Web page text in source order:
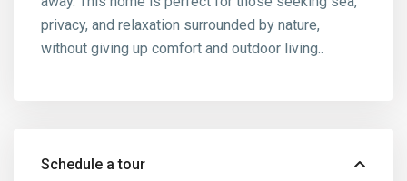
privacy, and relaxation surrounded by nature,
without giving up comfort and outdoor living..
Schedule a tour